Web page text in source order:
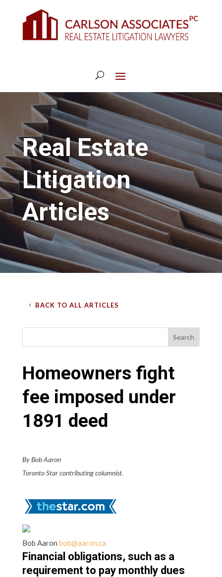
Real Estate
Litigation
Articles
BACK TO ALL ARTICLES
Homeowners fight
fee imposed under
1891 deed
By Bob Aaron
Toronto Star contributing columnist.
Bob Aaron bob@aaron.ca
Financial obligations, such as a
requirement to pay monthly dues